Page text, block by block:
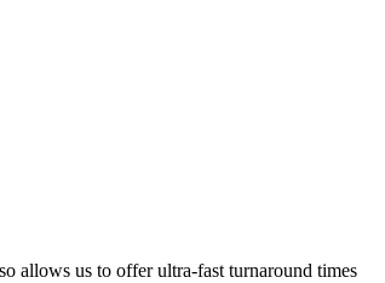
allows us to offer ultra-fast turnaround times